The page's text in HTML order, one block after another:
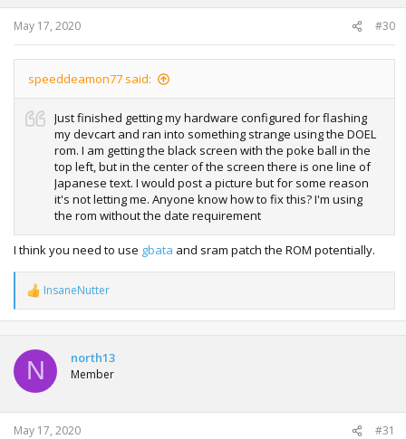
May 17, 2020 #30
speeddeamon77 said:
Just finished getting my hardware configured for flashing
my devcart and ran into something strange using the DOEL
rom. I am getting the black screen with the poke ball in the
top left, but in the center of the screen there is one line of
Japanese text. I would post a picture but for some reason
it's not letting me. Anyone know how to fix this? I'm using
the rom without the date requirement
I think you need to use gbata and sram patch the ROM potentially.
R
e
a
t
o
n
s
:
InsaneNutter
N north13
Member
May 17, 2020 #31